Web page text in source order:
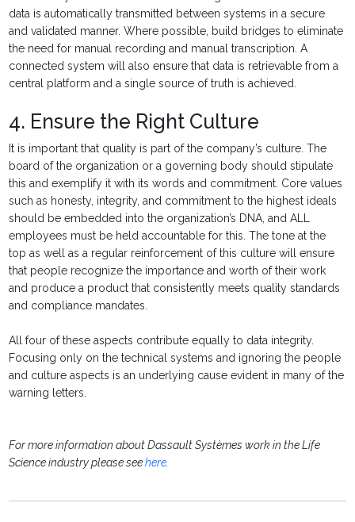
data is automatically transmitted between systems in a secure
and validated manner. Where possible, build bridges to eliminate
the need for manual recording and manual transcription. A
connected system will also ensure that data is retrievable from a
central platform and a single source of truth is achieved.
4. Ensure the Right Culture
It is important that quality is part of the company’s culture. The
board of the organization or a governing body should stipulate
this and exemplify it with its words and commitment. Core values
such as honesty, integrity, and commitment to the highest ideals
should be embedded into the organization’s DNA, and ALL
employees must be held accountable for this. The tone at the
top as well as a regular reinforcement of this culture will ensure
that people recognize the importance and worth of their work
and produce a product that consistently meets quality standards
and compliance mandates.
All four of these aspects contribute equally to data integrity.
Focusing only on the technical systems and ignoring the people
and culture aspects is an underlying cause evident in many of the
warning letters.
For more information about Dassault Systèmes work in the Life
Science industry please seehere.